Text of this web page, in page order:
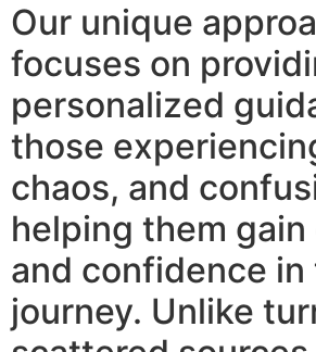
Our unique
focuses on
personalized
those
chaos, and
helping them
and confidence
journey. Unlike